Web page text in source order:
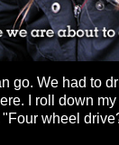
go. We had to
I roll down
wheel